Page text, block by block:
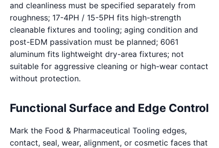
and cleanliness must be specified separately from
roughness; 17-4PH / 15-5PH fits high-strength
cleanable fixtures and tooling; aging condition and
post-EDM passivation must be planned; 6061
aluminum fits lightweight dry-area fixtures; not
suitable for aggressive cleaning or high-wear contact
without protection.
Functional Surface and Edge Control
Mark the Food & Pharmaceutical Tooling edges,
contact, seal, wear, alignment, or cosmetic faces that